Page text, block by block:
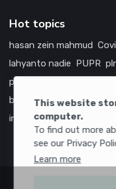
This website
computer.
To find out more
see our Privacy
Learn more
Hot topics
hasan zein mahmud
lahyanto nadie PUPR
prabowo subianto
bumn
jasa marga jtts
infrastruktur